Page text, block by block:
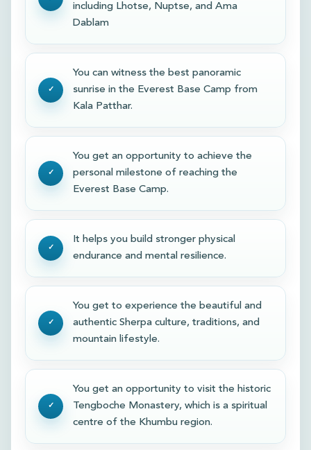
including Lhotse, Nuptse, and Ama
Dablam
You can witness the best panoramic
sunrise in the Everest Base Camp from
Kala Patthar.
You get an opportunity to achieve the
personal milestone of reaching the
Everest Base Camp.
It helps you build stronger physical
endurance and mental resilience.
You get to experience the beautiful and
authentic Sherpa culture, traditions, and
mountain lifestyle.
You get an opportunity to visit the historic
Tengboche Monastery, which is a spiritual
centre of the Khumbu region.